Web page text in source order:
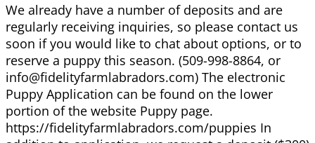
We already have a number of deposits and are
regularly receiving inquiries, so please contact us
soon if you would like to chat about options, or to
reserve a puppy this season. (509-998-8864, or
info@fidelityfarmlabradors.com) The electronic
Puppy Application can be found on the lower
portion of the website Puppy page.
https://fidelityfarmlabradors.com/puppies In